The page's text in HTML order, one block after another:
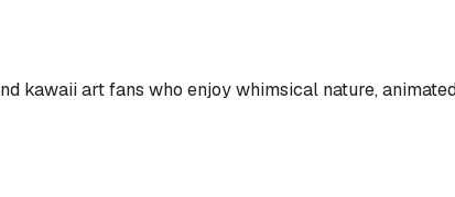
kawaii art fans who enjoy whimsical nature,